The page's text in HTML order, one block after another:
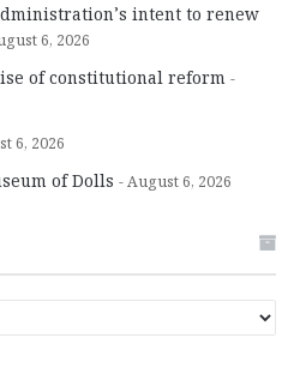
intent to renew
6, 2026
of constitutional reform
6, 2026
of Dolls August 6, 2026